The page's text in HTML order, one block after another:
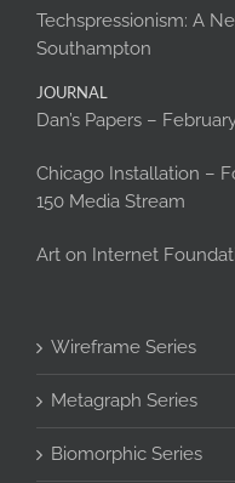
Techspressionism: A
Southampton
JOURNAL
Dan’s Papers –
Chicago Installation –
150 Media Stream
Art on Internet
Wireframe Series
Metagraph Series
Biomorphic Series